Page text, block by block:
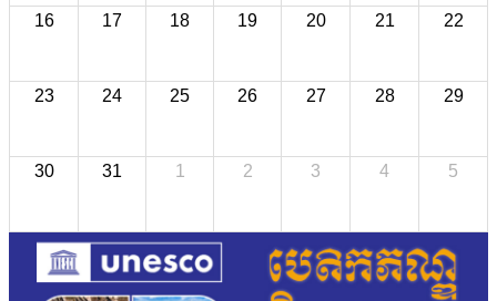
16 17 18 19 20 21 22
23 24 25 26 27 28 29
30 31 1 2 3 4 5